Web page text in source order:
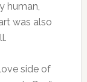
human,
was also
side of